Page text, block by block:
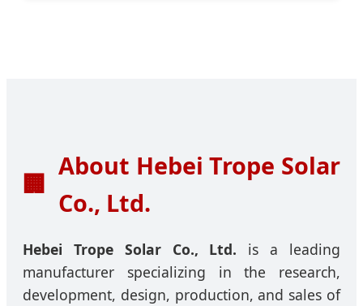
🏢
About Hebei Trope Solar
Co., Ltd.
Hebei Trope Solar Co., Ltd. is a leading
manufacturer specializing in the research,
development, design, production, and sales of